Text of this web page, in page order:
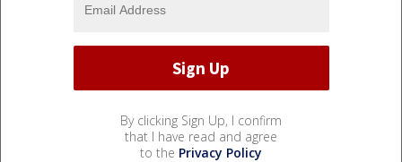
By clicking Sign Up, I confirm
that I have read and agree
to the Privacy Policy